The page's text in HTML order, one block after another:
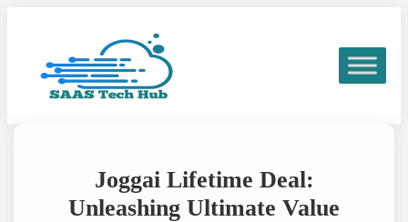
Joggai Lifetime Deal:
Unleashing Ultimate Value